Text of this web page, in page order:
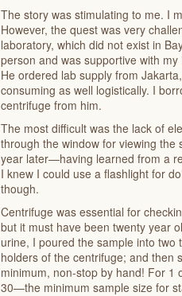
The story was stimulating to me. I
However, the quest was very
laboratory, which did not exist in
person and was supportive with
He ordered lab supply from
consuming as well logistically. I
centrifuge from him.
The most difficult was the lack of
through the window for viewing
year later—having learned from a
I knew I could use a flashlight for
though.
Centrifuge was essential for
but it must have been twenty year
urine, I poured the sample into
holders of the centrifuge; and then
minimum, non-stop by hand! For
30—the minimum sample size for